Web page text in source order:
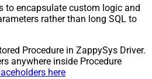
to encapsulate custom logic and
rather than long SQL to
Procedure in ZappySys Driver.
anywhere inside Procedure
here